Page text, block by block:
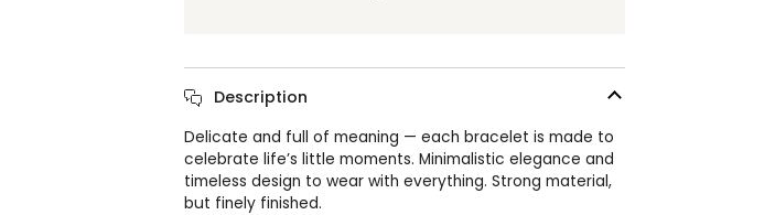
Description
Delicate and full of meaning — each bracelet is made to
celebrate life’s little moments. Minimalistic elegance and
timeless design to wear with everything. Strong material,
but finely finished.